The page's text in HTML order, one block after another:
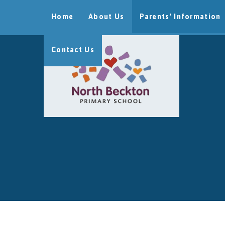
Home About Us Parents' Information
Contact Us